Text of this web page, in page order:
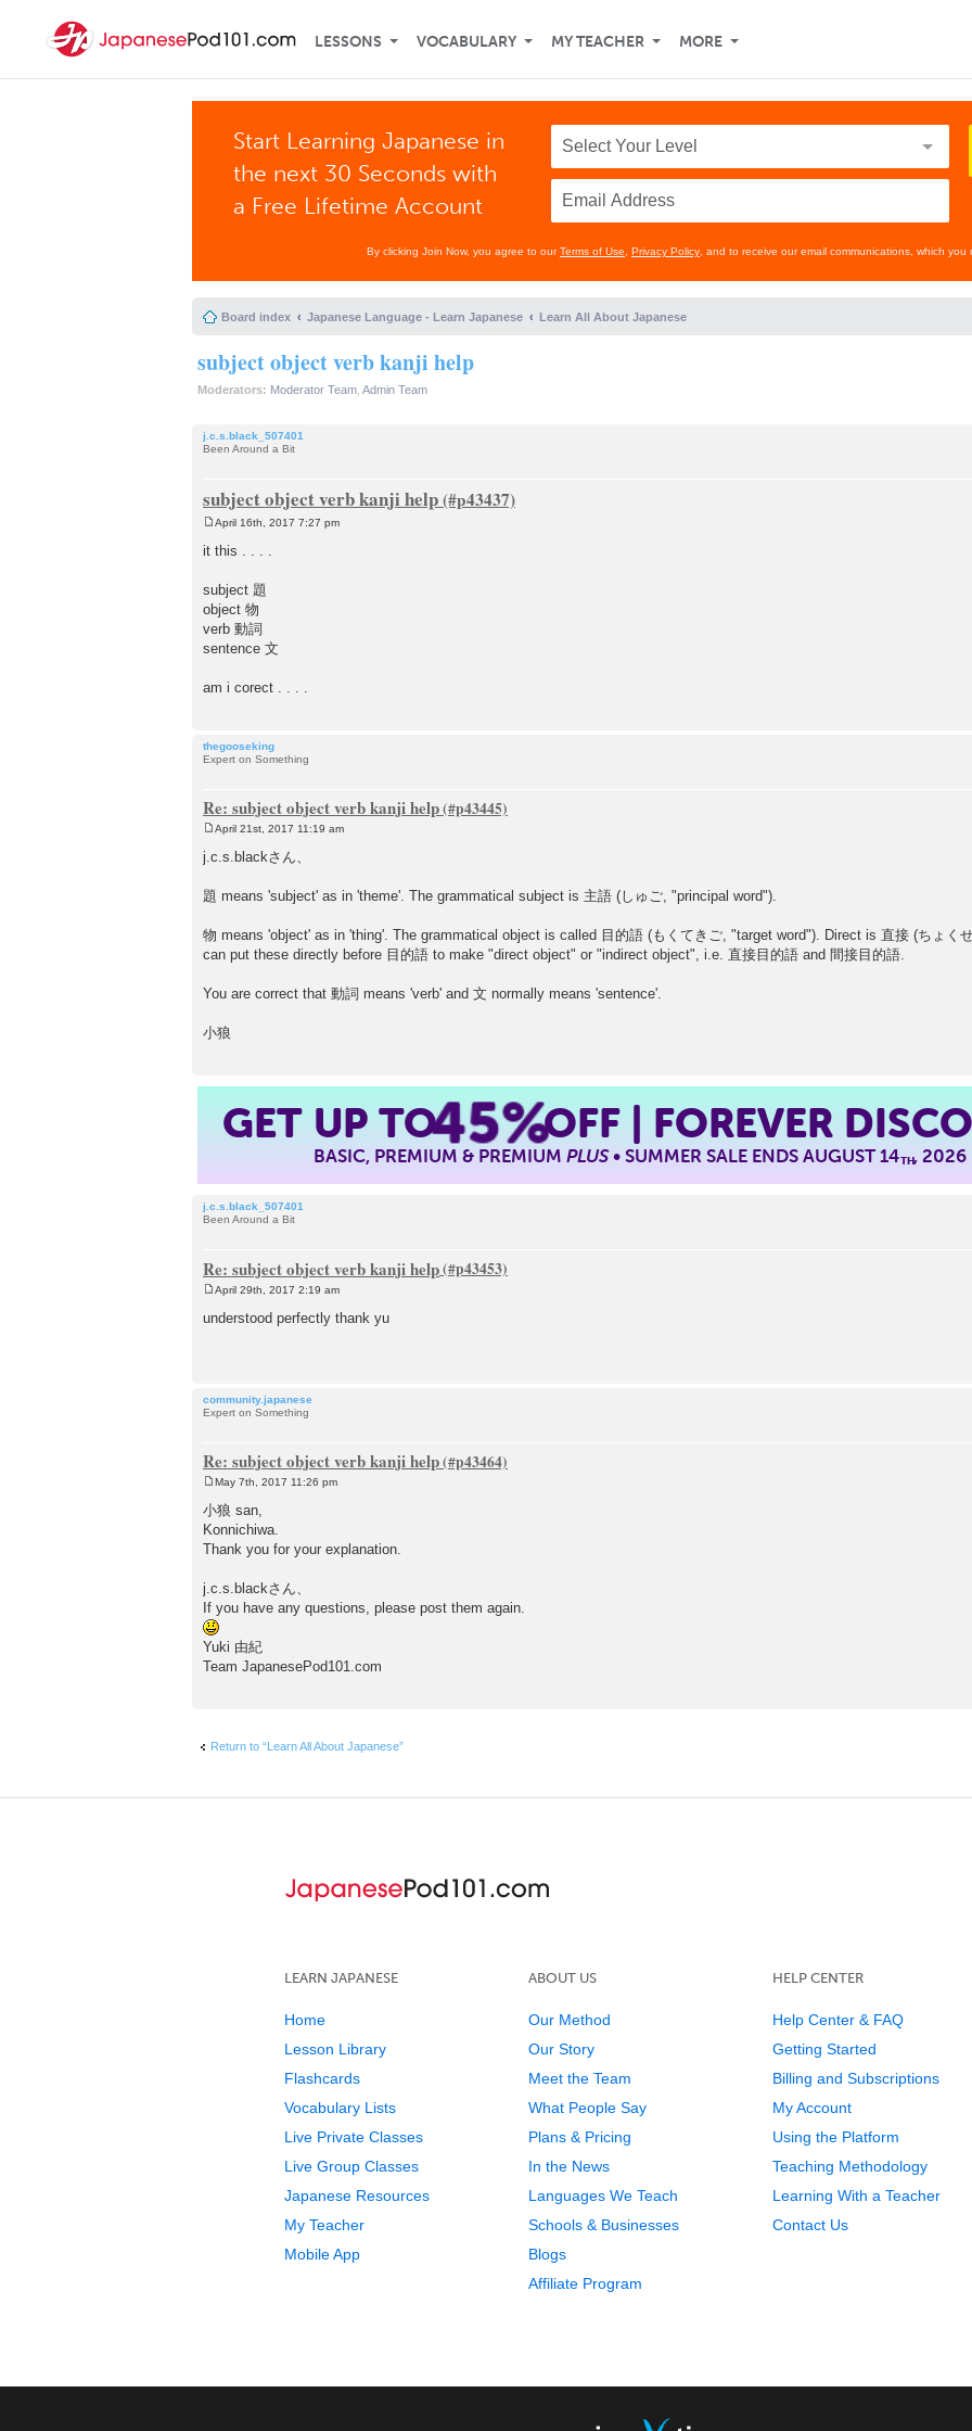
LESSONS VOCABULARY MY TEACHER MORE
Start Learning Japanese in
the next 30 Seconds with
a Free Lifetime Account
By clicking Join Now, you agree to ourTerms of Use Privacy Policy , and to receive our email communications, which you
Board index Japanese Language - Learn Japanese Learn All About Japanese
subject object verb kanji help
Moderators: Moderator Team Admin Team
j.c.s.black_507401
Been Around a Bit
subject object verb kanji help
o
s
April 16th, 2017 7:27 pm
it this . . . .
subject 題
object 物
verb 動詞
sentence 文
am i corect . . . .
thegooseking
Expert on Something
Re: subject object verb kanji help
s
April 21st, 2017 11:19 am
j.c.s.blackさん、
題 means 'subject' as in 'theme'. The grammatical subject is 主語 (しゅご, "principal word").
物 means 'object' as in 'thing'. The grammatical object is called 目的語 (もくてきご, "target word"). Direct is 直接 (ちょく
can put these directly before 目的語 to make "direct object" or "indirect object", i.e. 直接目的語 and 間接目的語.
You are correct that 動詞 means 'verb' and 文 normally means 'sentence'.
小狼
GET UP TO45%OFF | FOREVER
BASIC, PREMIUM & PREMIUMPLUS• SUMMER SALE ENDS AUGUST 14TH, 2026
j.c.s.black_507401
Been Around a Bit
Re: subject object verb kanji help
s
April 29th, 2017 2:19 am
understood perfectly thank yu
community.japanese
Expert on Something
Re: subject object verb kanji help
o
s
t
May 7th, 2017 11:26 pm
小狼 san,
Konnichiwa.
Thank you for your explanation.
j.c.s.blackさん、
If you have any questions, please post them again.
Yuki 由紀
Team JapanesePod101.com
Return to “Learn All About Japanese”
LEARN JAPANESE
Home
Lesson Library
Flashcards
Vocabulary Lists
Live Private Classes
Live Group Classes
Japanese Resources
My Teacher
Mobile App
ABOUT US
Our Method
Our Story
Meet the Team
What People Say
Plans & Pricing
In the News
Languages We Teach
Schools & Businesses
Blogs
Affiliate Program
HELP CENTER
Help Center & FAQ
Getting Started
Billing and Subscriptions
My Account
Using the Platform
Teaching Methodology
Learning With a Teacher
Contact Us